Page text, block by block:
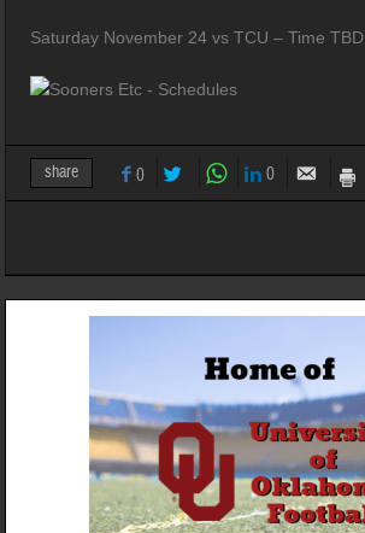
Saturday November 24 vs TCU – Time TBD
share 0 0